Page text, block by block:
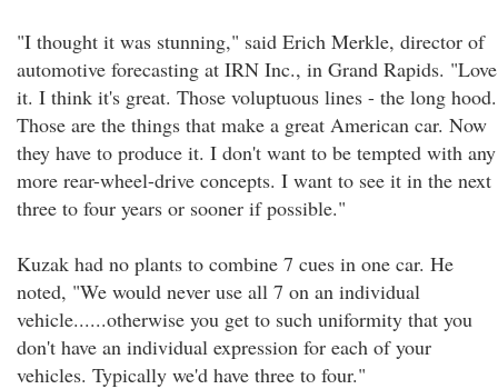
"I thought it was stunning," said Erich Merkle, director of
automotive forecasting at IRN Inc., in Grand Rapids. "Love
it. I think it's great. Those voluptuous lines - the long hood.
Those are the things that make a great American car. Now
they have to produce it. I don't want to be tempted with any
more rear-wheel-drive concepts. I want to see it in the next
three to four years or sooner if possible."
Kuzak had no plants to combine 7 cues in one car. He
noted, "We would never use all 7 on an individual
vehicle......otherwise you get to such uniformity that you
don't have an individual expression for each of your
vehicles. Typically we'd have three to four."